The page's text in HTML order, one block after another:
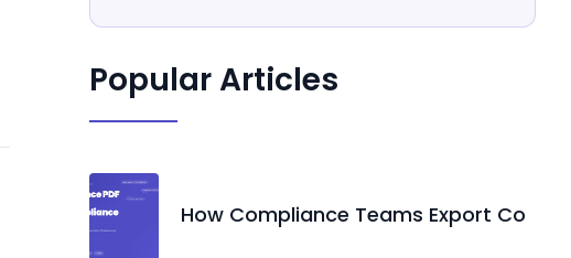
Popular Articles
How Compliance Teams Export Co